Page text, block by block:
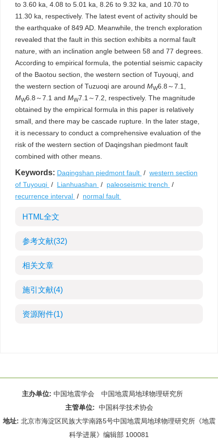
to 3.60 ka, 4.08 to 5.01 ka, 8.26 to 9.32 ka, and 10.70 to
11.30 ka, respectively. The latest event of activity should be
the earthquake of 849 AD. Meanwhile, the trench exploration
revealed that the fault in this section exhibits a normal fault
nature, with an inclination angle between 58 and 77 degrees.
According to empirical formula, the potential seismic capacity
of the Baotou section, the western section of Tuyouqi, and
the western section of Tuzuoqi are around MW6.8～7.1,
MW6.8～7.1 and MW7.1～7.2, respectively. The magnitude
obtained by the empirical formula in this paper is relatively
small, and there may be cascade rupture. In the later stage,
it is necessary to conduct a comprehensive evaluation of the
risk of the western section of Daqingshan piedmont fault
combined with other means.
Keywords: Daqingshan piedmont fault / western section
of Tuyouqi / Lianhuashan / paleoseismic trench /
recurrence interval / normal fault
HTML全文
参考文献(32)
相关文章
施引文献(4)
资源附件(1)
主办单位: 中国地震学会 中国地震局地球物理研究所
主管单位: 中国科学技术协会
地址: 北京市海淀区民族大学南路5号中国地震局地球物理研究所《地震
科学进展》编辑部 100081